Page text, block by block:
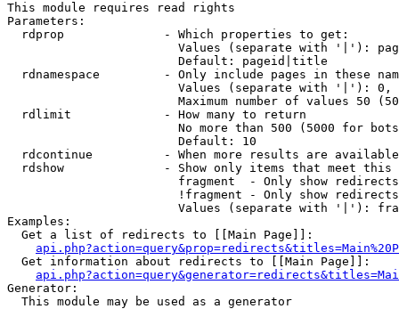
This module requires read rights
Parameters:
  rdprop              - Which properties to get:
Values (separate with '|'):
                        Default: pageid|title
rdnamespace         - Only include pages in these
Values (separate with '|'):
Maximum number of values 50
  rdlimit             - How many to return
No more than 500 (5000 for
                        Default: 10
rdcontinue          - When more results are
rdshow              - Show only items that meet this
fragment  - Only show
!fragment - Only show
Values (separate with '|'):
Examples:
  Get a list of redirects to [[Main Page]]:
  Get information about redirects to [[Main Page]]:
Generator:
  This module may be used as a generator